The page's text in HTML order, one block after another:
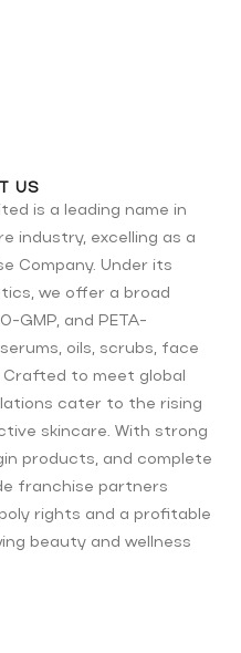
US
is a leading name in
industry, excelling as a
Company. Under its
we offer a broad
GMP, and PETA-
oils, scrubs, face
Crafted to meet global
cater to the rising
skincare. With strong
products, and complete
franchise partners
rights and a profitable
beauty and wellness